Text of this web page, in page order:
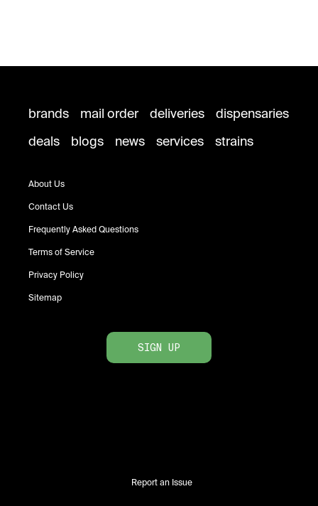
brands mail order deliveries
dispensaries
deals
blogs news services strains
About Us
Contact Us
Frequently Asked Questions
Terms of Service
Privacy Policy
Sitemap
SIGN UP
Report an Issue